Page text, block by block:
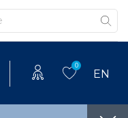
0
EN